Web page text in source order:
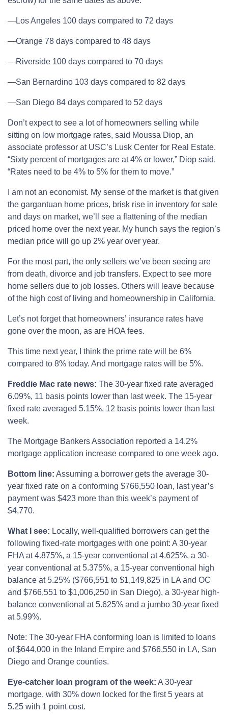
—Los Angeles 100 days compared to 72 days
—Orange 78 days compared to 48 days
—Riverside 100 days compared to 70 days
—San Bernardino 103 days compared to 82 days
—San Diego 84 days compared to 52 days
Don’t expect to see a lot of homeowners selling while
sitting on low mortgage rates, said Moussa Diop, an
associate professor at USC’s Lusk Center for Real Estate.
“Sixty percent of mortgages are at 4% or lower,” Diop said.
“Rates need to be 4% to 5% for them to move.”
I am not an economist. My sense of the market is that given
the gargantuan home prices, brisk rise in inventory for sale
and days on market, we’ll see a flattening of the median
priced home over the next year. My hunch says the region’s
median price will go up 2% year over year.
For the most part, the only sellers we’ve been seeing are
from death, divorce and job transfers. Expect to see more
home sellers due to job losses. Others will leave because
of the high cost of living and homeownership in California.
Let’s not forget that homeowners’ insurance rates have
gone over the moon, as are HOA fees.
This time next year, I think the prime rate will be 6%
compared to 8% today. And mortgage rates will be 5%.
Freddie Mac rate news: The 30-year fixed rate averaged
6.09%, 11 basis points lower than last week. The 15-year
fixed rate averaged 5.15%, 12 basis points lower than last
week.
The Mortgage Bankers Association reported a 14.2%
mortgage application increase compared to one week ago.
Bottom line: Assuming a borrower gets the average 30-
year fixed rate on a conforming $766,550 loan, last year’s
payment was $423 more than this week’s payment of
$4,770.
What I see: Locally, well-qualified borrowers can get the
following fixed-rate mortgages with one point: A 30-year
FHA at 4.875%, a 15-year conventional at 4.625%, a 30-
year conventional at 5.375%, a 15-year conventional high
balance at 5.25% ($766,551 to $1,149,825 in LA and OC
and $766,551 to $1,006,250 in San Diego), a 30-year high-
balance conventional at 5.625% and a jumbo 30-year fixed
at 5.99%.
Note: The 30-year FHA conforming loan is limited to loans
of $644,000 in the Inland Empire and $766,550 in LA, San
Diego and Orange counties.
Eye-catcher loan program of the week: A 30-year
mortgage, with 30% down locked for the first 5 years at
5.25 with 1 point cost.